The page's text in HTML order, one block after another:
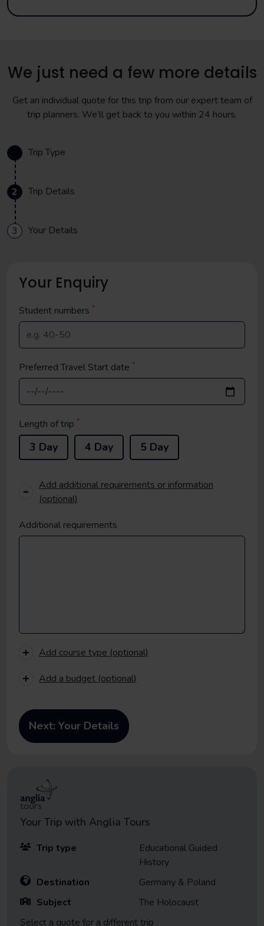
We just need a few more details
Get an individual quote for this trip from our expert team of
trip planners. We’ll get back to you within 24 hours.
Trip Type
2 Trip Details
3 Your Details
Your Enquiry
Student numbers *
Preferred Travel Start date *
Length of trip *
3 Day 4 Day 5 Day
Add additional requirements or information
(optional)
Additional requirements
Add course type (optional)
Add a budget (optional)
Your Trip with Anglia Tours
Trip type
Educational Guided
History
Destination
Germany & Poland
Subject
The Holocaust
Select a quote for a different trip